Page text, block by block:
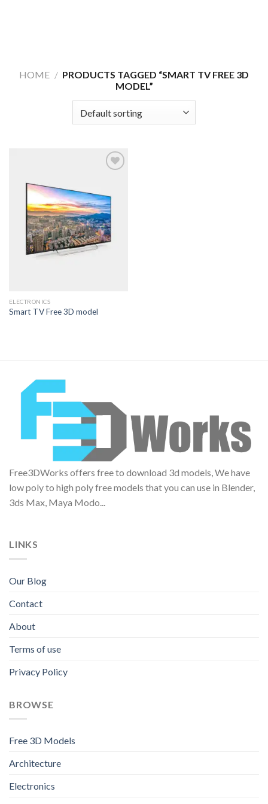
HOME / PRODUCTS TAGGED “SMART TV FREE 3D
MODEL”
Add to
Wishlist
ELECTRONICS
Smart TV Free 3D model
Free3DWorks offers free to download 3d models, We have
low poly to high poly free models that you can use in Blender,
3ds Max, Maya Modo...
LINKS
Our Blog
Contact
About
Terms of use
Privacy Policy
BROWSE
Free 3D Models
Architecture
Electronics